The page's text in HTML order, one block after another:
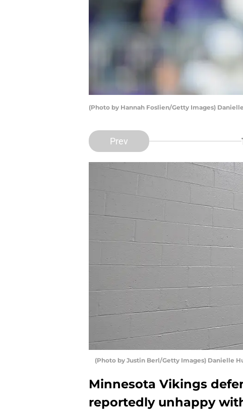
(Photo by Hannah Foslien/Getty Images)
Prev
(Photo by Justin Berl/Getty Images) Danielle
Minnesota Vikings
reportedly unhappy